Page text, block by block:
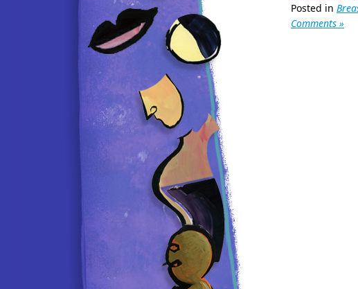
Posted in
Comments »